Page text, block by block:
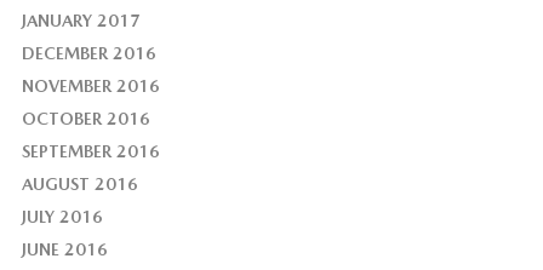
JANUARY 2017
DECEMBER 2016
NOVEMBER 2016
OCTOBER 2016
SEPTEMBER 2016
AUGUST 2016
JULY 2016
JUNE 2016